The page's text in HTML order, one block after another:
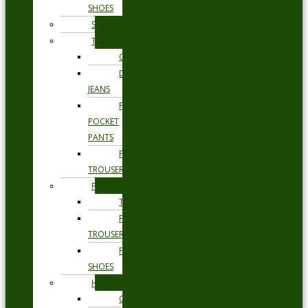
SHOES
SWIMWEAR
TROUSERS
CHINOS
DENIM
JEANS
FIVE
POCKET
PANTS
FORMAL
TROUSERS
FORMAL
TIES
FORMAL
TROUSERS
FORMAL
SHOES
HEADWEAR
CAPS